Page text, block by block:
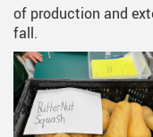
of production and
fall.